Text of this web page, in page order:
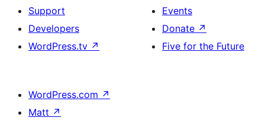
Support
Developers
WordPress.tv ↗
Events
Donate ↗
Five for the Future
WordPress.com ↗
Matt ↗